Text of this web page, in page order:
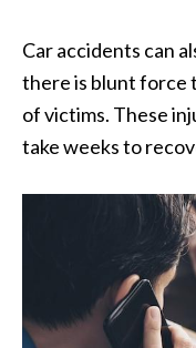
Car accidents can
there is blunt force
of victims. These
take weeks to